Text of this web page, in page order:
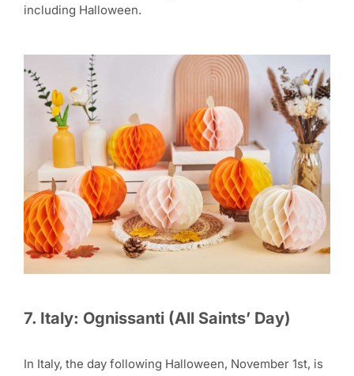
including Halloween.
7. Italy: Ognissanti (All Saints’ Day)
In Italy, the day following Halloween, November 1st, is